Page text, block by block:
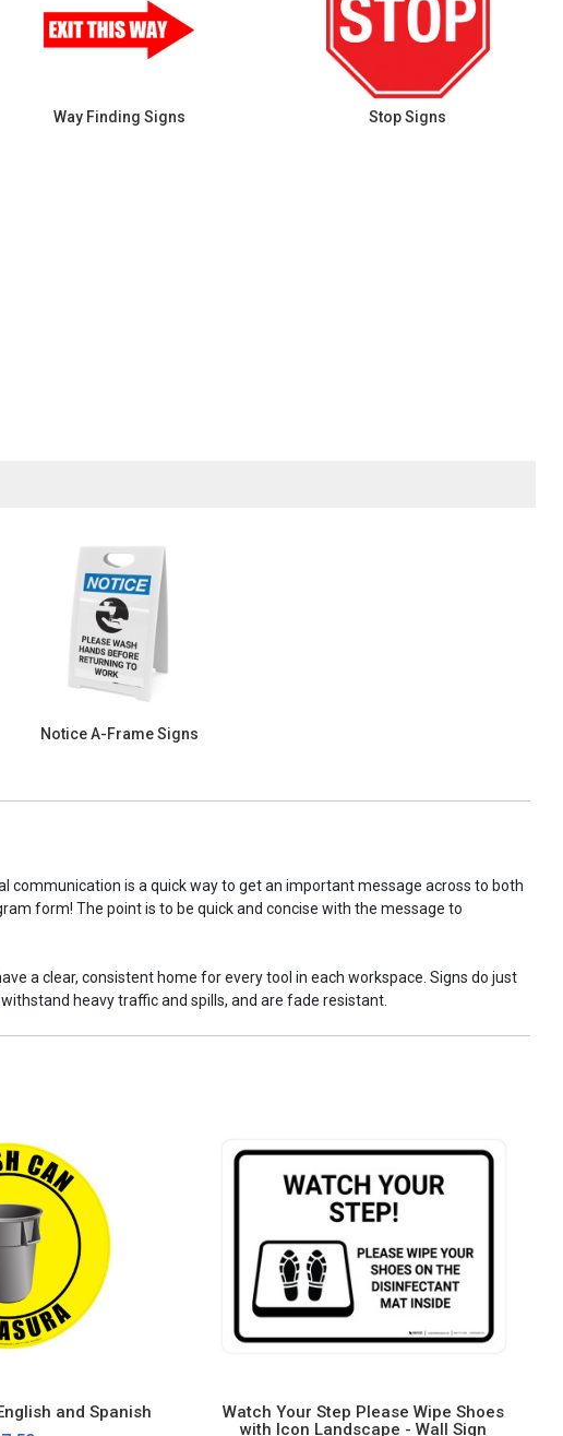
Way Finding Signs Stop Signs
Notice A-Frame Signs
is a quick way to get an important message across to both
form! The point is to be quick and concise with the message to
a clear, consistent home for every tool in each workspace. Signs do just
heavy traffic and spills, and are fade resistant.
and Spanish
Watch Your Step Please Wipe Shoes
with Icon Landscape - Wall Sign